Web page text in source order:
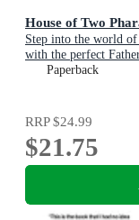
House of Two
Step into the world
with the perfect
adventure
Paperback
RRP$24.99
$21.75